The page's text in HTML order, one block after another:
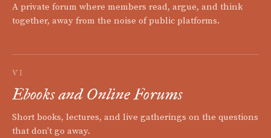
A private forum where members read, argue, and think
together, away from the noise of public platforms.
VI
Ebooks and Online Forums
Short books, lectures, and live gatherings on the questions
that don't go away.